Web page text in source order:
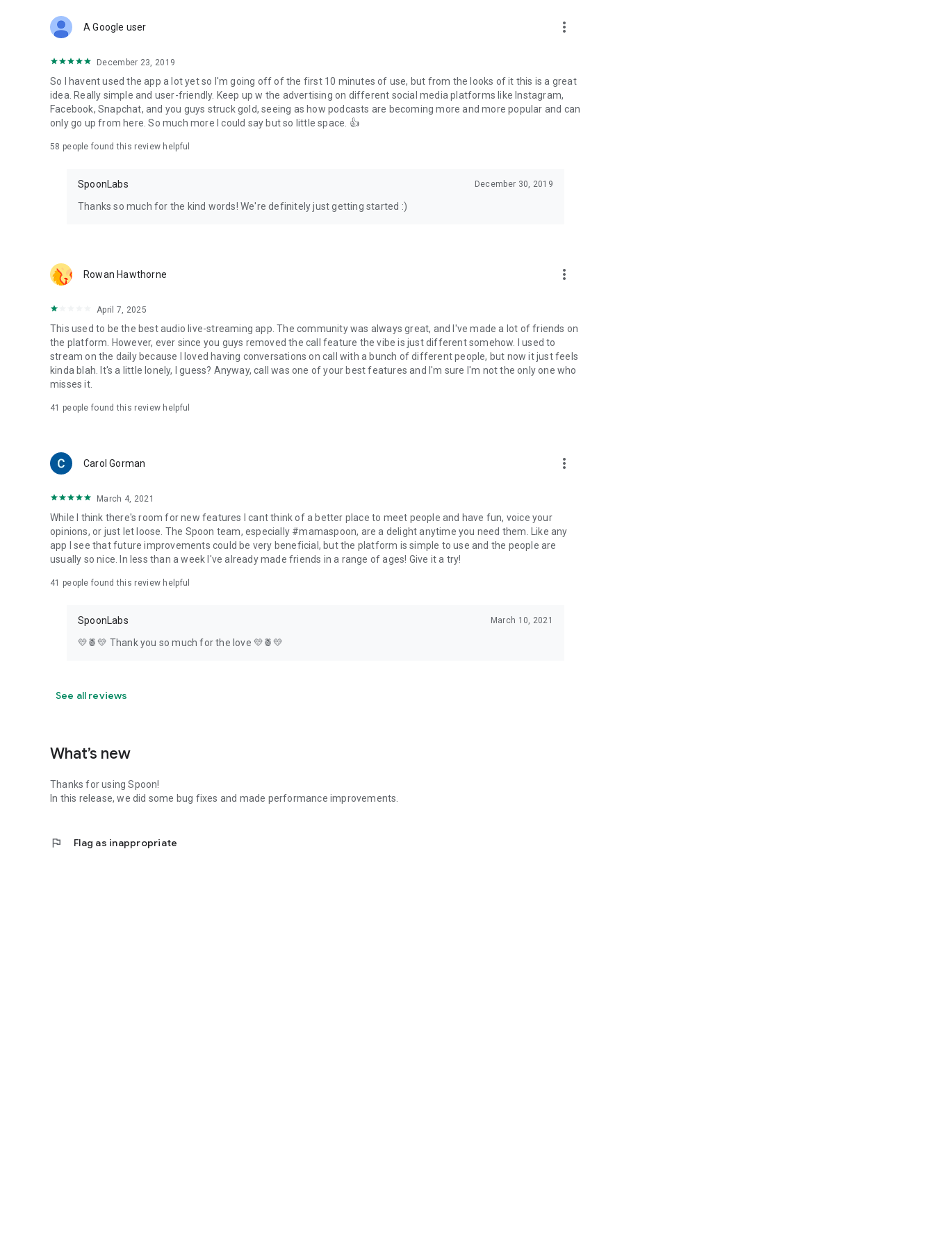
Forget Wizz, Yubo, and Bigo Live - it’s time to hop on Spoon!
A Google user more_vert
December 23, 2019
So I havent used the app a lot yet so I'm going off of the first 10 minutes of use, but from the looks of it this is a great
idea. Really simple and user-friendly. Keep up w the advertising on different social media platforms like Instagram,
Facebook, Snapchat, and you guys struck gold, seeing as how podcasts are becoming more and more popular and can
only go up from here. So much more I could say but so little space. 👍
58 people found this review helpful
SpoonLabs December 30, 2019
Thanks so much for the kind words! We're definitely just getting started :)
Rowan Hawthorne more_vert
April 7, 2025
This used to be the best audio live-streaming app. The community was always great, and I've made a lot of friends on
the platform. However, ever since you guys removed the call feature the vibe is just different somehow. I used to
stream on the daily because I loved having conversations on call with a bunch of different people, but now it just feels
kinda blah. It's a little lonely, I guess? Anyway, call was one of your best features and I'm sure I'm not the only one who
misses it.
41 people found this review helpful
Carol Gorman more_vert
March 4, 2021
While I think there's room for new features I cant think of a better place to meet people and have fun, voice your
opinions, or just let loose. The Spoon team, especially #mamaspoon, are a delight anytime you need them. Like any
app I see that future improvements could be very beneficial, but the platform is simple to use and the people are
usually so nice. In less than a week I've already made friends in a range of ages! Give it a try!
41 people found this review helpful
SpoonLabs March 10, 2021
💛🍍💛 Thank you so much for the love 💛🍍💛
See all reviews
What’s new
Thanks for using Spoon!
In this release, we did some bug fixes and made performance improvements.
flag Flag as inappropriate